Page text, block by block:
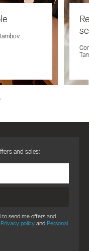
and sales:
to send me offers and
Privacy policy and Personal